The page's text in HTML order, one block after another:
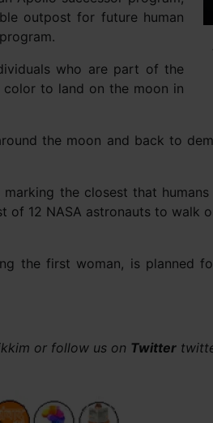
outpost for future human
who are part of the
to land on the moon in
the moon and back to
the closest that humans
of 12 NASA astronauts to walk
the first woman, is planned
or follow us on Twitter